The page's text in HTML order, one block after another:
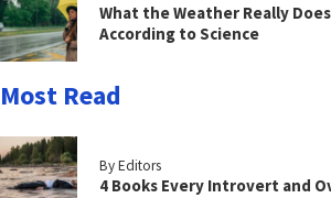
What the Weather Really
According to Science
Most Read
By Editors
4 Books Every Introvert and